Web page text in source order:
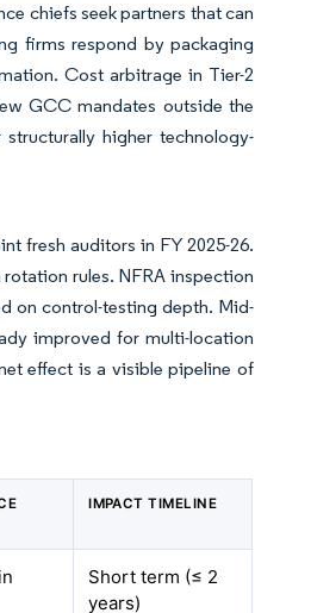
chiefs seek partners that can
firms respond by packaging
Cost arbitrage in Tier-2
GCC mandates outside the
higher technology-
fresh auditors in FY 2025-26.
rules. NFRA inspection
on control-testing depth. Mid-
improved for multi-location
effect is a visible pipeline of
IMPACT TIMELINE
Short term (≤ 2
years)